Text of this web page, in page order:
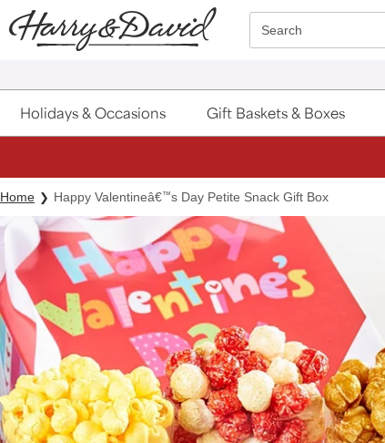
Click here to skip to main page content.
Search
Holidays & Occasions Gift Baskets & Boxes
Home Happy Valentineâ€™s Day Petite Snack Gift Box